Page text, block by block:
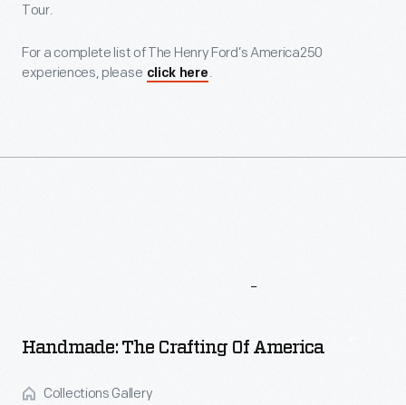
Tour.
For a complete list of The Henry Ford’s America250
experiences, please click here .
Handmade: The Crafting Of America
Collections Gallery